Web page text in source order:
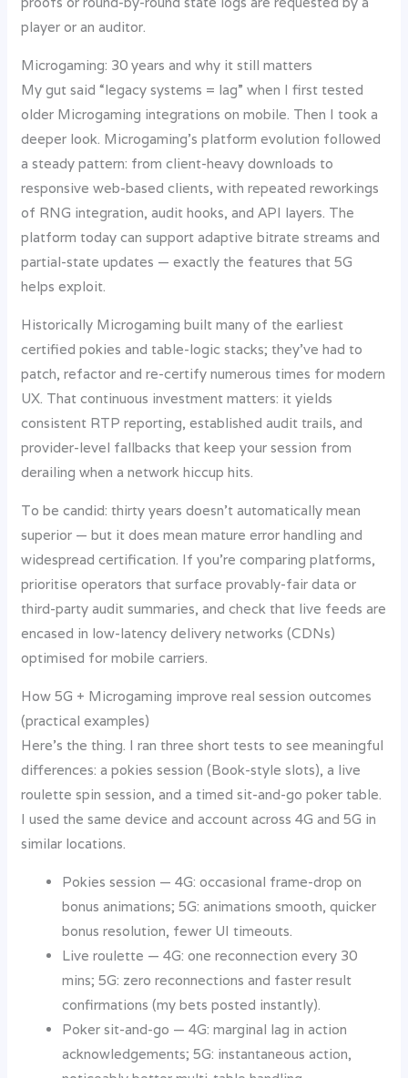
player or an auditor.
Microgaming: 30 years and why it still matters
My gut said “legacy systems = lag” when I first tested
older Microgaming integrations on mobile. Then I took a
deeper look. Microgaming’s platform evolution followed
a steady pattern: from client-heavy downloads to
responsive web-based clients, with repeated reworkings
of RNG integration, audit hooks, and API layers. The
platform today can support adaptive bitrate streams and
partial-state updates — exactly the features that 5G
helps exploit.
Historically Microgaming built many of the earliest
certified pokies and table-logic stacks; they’ve had to
patch, refactor and re-certify numerous times for modern
UX. That continuous investment matters: it yields
consistent RTP reporting, established audit trails, and
provider-level fallbacks that keep your session from
derailing when a network hiccup hits.
To be candid: thirty years doesn’t automatically mean
superior — but it does mean mature error handling and
widespread certification. If you’re comparing platforms,
prioritise operators that surface provably-fair data or
third-party audit summaries, and check that live feeds are
encased in low-latency delivery networks (CDNs)
optimised for mobile carriers.
How 5G + Microgaming improve real session outcomes
(practical examples)
Here’s the thing. I ran three short tests to see meaningful
differences: a pokies session (Book-style slots), a live
roulette spin session, and a timed sit-and-go poker table.
I used the same device and account across 4G and 5G in
similar locations.
Pokies session — 4G: occasional frame-drop on
bonus animations; 5G: animations smooth, quicker
bonus resolution, fewer UI timeouts.
Live roulette — 4G: one reconnection every 30
mins; 5G: zero reconnections and faster result
confirmations (my bets posted instantly).
Poker sit-and-go — 4G: marginal lag in action
acknowledgements; 5G: instantaneous action,